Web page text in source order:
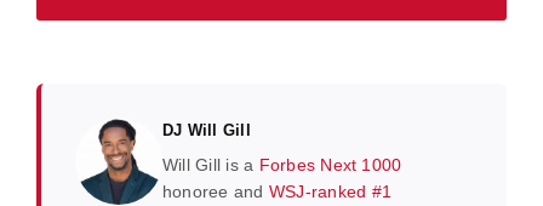
DJ Will Gill
Will Gill is a Forbes Next 1000
honoree and WSJ-ranked #1